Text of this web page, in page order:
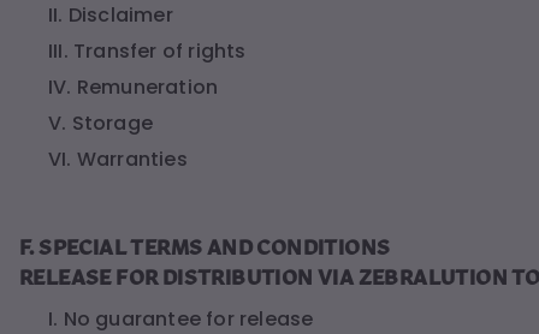
II. Disclaimer
III. Transfer of rights
IV. Remuneration
V. Storage
VI. Warranties
F. SPECIAL TERMS AND CONDITIONS
RELEASE FOR DISTRIBUTION VIA ZEBRALUTION
I. No guarantee for release